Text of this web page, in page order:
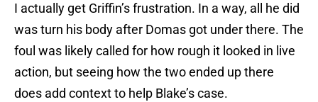
I actually get Griffin’s frustration. In a way, all he did
was turn his body after Domas got under there. The
foul was likely called for how rough it looked in live
action, but seeing how the two ended up there
does add context to help Blake’s case.